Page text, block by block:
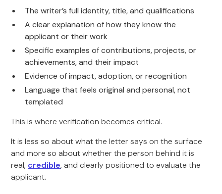
The writer’s full identity, title, and qualifications
A clear explanation of how they know the
applicant or their work
Specific examples of contributions, projects, or
achievements, and their impact
Evidence of impact, adoption, or recognition
Language that feels original and personal, not
templated
This is where verification becomes critical.
It is less so about what the letter says on the surface
and more so about whether the person behind it is
real, credible, and clearly positioned to evaluate the
applicant.